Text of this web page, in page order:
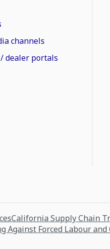
channels
dealer portals
California Supply Chain
Against Forced Labour